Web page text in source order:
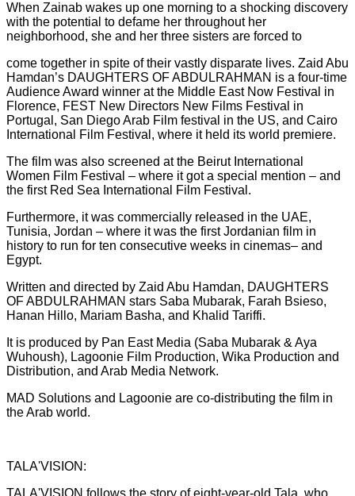
When Zainab wakes up one morning to a shocking discovery
with the potential to defame her throughout her
neighborhood, she and her three sisters are forced to
come together in spite of their vastly disparate lives. Zaid Abu
Hamdan’s DAUGHTERS OF ABDULRAHMAN is a four-time
Audience Award winner at the Middle East Now Festival in
Florence, FEST New Directors New Films Festival in
Portugal, San Diego Arab Film festival in the US, and Cairo
International Film Festival, where it held its world premiere.
The film was also screened at the Beirut International
Women Film Festival – where it got a special mention – and
the first Red Sea International Film Festival.
Furthermore, it was commercially released in the UAE,
Tunisia, Jordan – where it was the first Jordanian film in
history to run for ten consecutive weeks in cinemas– and
Egypt.
Written and directed by Zaid Abu Hamdan, DAUGHTERS
OF ABDULRAHMAN stars Saba Mubarak, Farah Bsieso,
Hanan Hillo, Mariam Basha, and Khalid Tariffi.
It is produced by Pan East Media (Saba Mubarak & Aya
Wuhoush), Lagoonie Film Production, Wika Production and
Distribution, and Arab Media Network.
MAD Solutions and Lagoonie are co-distributing the film in
the Arab world.
TALA'VISION:
TALA'VISION follows the story of eight-year-old Tala, who